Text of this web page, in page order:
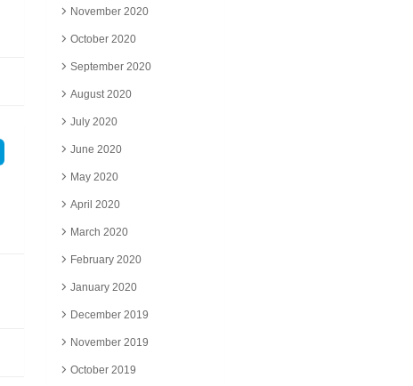
November 2020
October 2020
September 2020
August 2020
July 2020
June 2020
May 2020
April 2020
March 2020
February 2020
January 2020
December 2019
November 2019
October 2019